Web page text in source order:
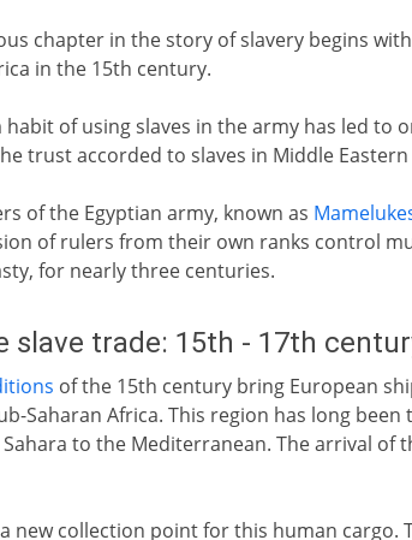
chapter in the story of slavery begins
in the 15th century.
of using slaves in the army has led to
trust accorded to slaves in Middle
of the Egyptian army, known as
of rulers from their own ranks control
for nearly three centuries.
slave trade: 15th - 17th
of the 15th century bring European
Saharan Africa. This region has long been
to the Mediterranean. The arrival of
new collection point for this human cargo.